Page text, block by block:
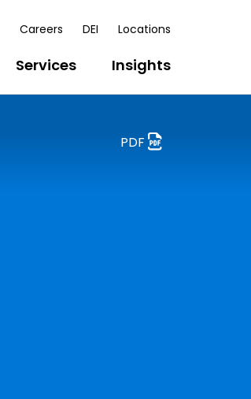
Careers DEI Locations
Services Insights
PDF